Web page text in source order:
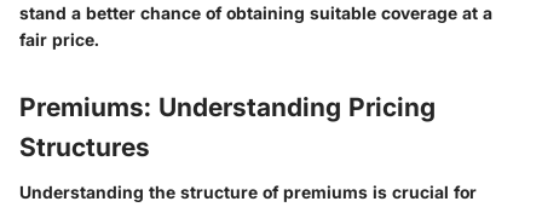
stand a better chance of obtaining suitable coverage at a
fair price.
Premiums: Understanding Pricing
Structures
Understanding the structure of premiums is crucial for